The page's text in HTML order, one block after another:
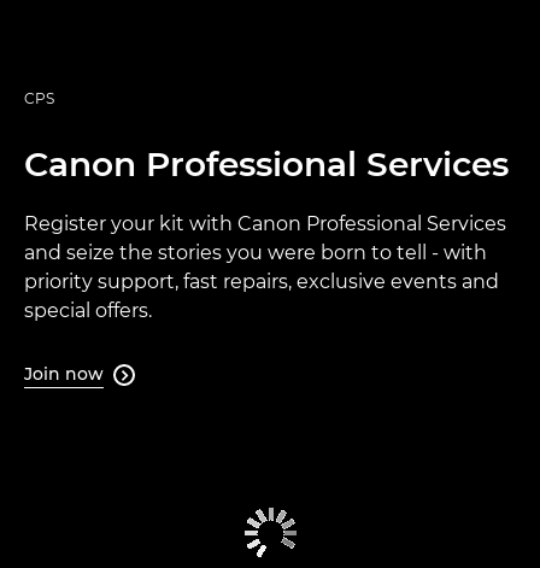
CPS
Canon Professional Services
Register your kit with Canon Professional Services
and seize the stories you were born to tell - with
priority support, fast repairs, exclusive events and
special offers.
Join now 